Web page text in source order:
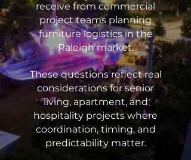
receive from commercial
project teams planning
furniture logistics in the
Raleigh market.
These questions reflect real
considerations for senior
living, apartment, and
hospitality projects where
coordination, timing, and
predictability matter.